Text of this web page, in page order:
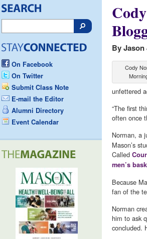
On Facebook
On Twitter
Submit Class Note
E-mail the Editor
Alumni Directory
Event Calendar
By Jason
Cody
unfettered
“The first
often once
Norman, a
Mason’s
Called
men’s
Because
fan of the
Norman
him to ask
concluded.